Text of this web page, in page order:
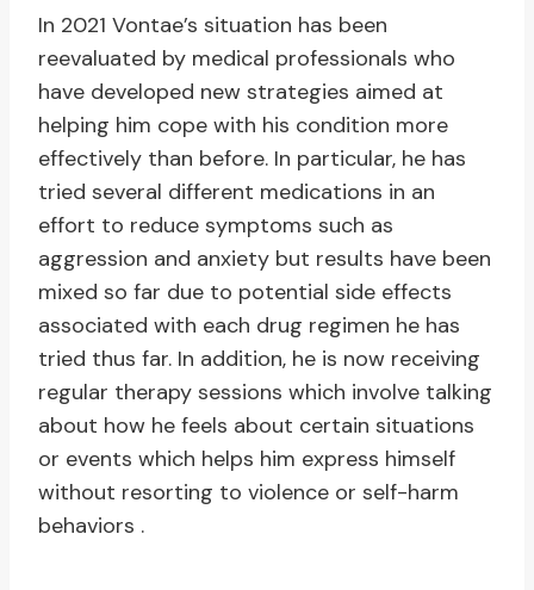
In 2021 Vontae’s situation has been
reevaluated by medical professionals who
have developed new strategies aimed at
helping him cope with his condition more
effectively than before. In particular, he has
tried several different medications in an
effort to reduce symptoms such as
aggression and anxiety but results have been
mixed so far due to potential side effects
associated with each drug regimen he has
tried thus far. In addition, he is now receiving
regular therapy sessions which involve talking
about how he feels about certain situations
or events which helps him express himself
without resorting to violence or self-harm
behaviors .